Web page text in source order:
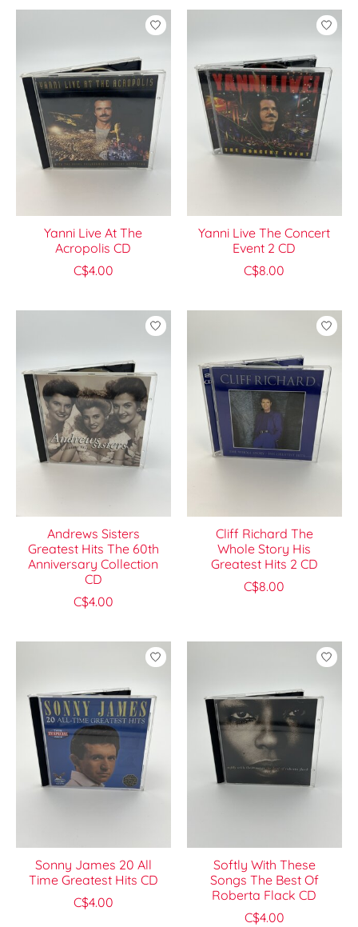
Yanni Live At The
Acropolis CD
C$4.00
Yanni Live The Concert
Event 2 CD
C$8.00
Andrews Sisters
Greatest Hits The 60th
Anniversary Collection
CD
C$4.00
Cliff Richard The
Whole Story His
Greatest Hits 2 CD
C$8.00
Sonny James 20 All
Time Greatest Hits CD
C$4.00
Softly With These
Songs The Best Of
Roberta Flack CD
C$4.00